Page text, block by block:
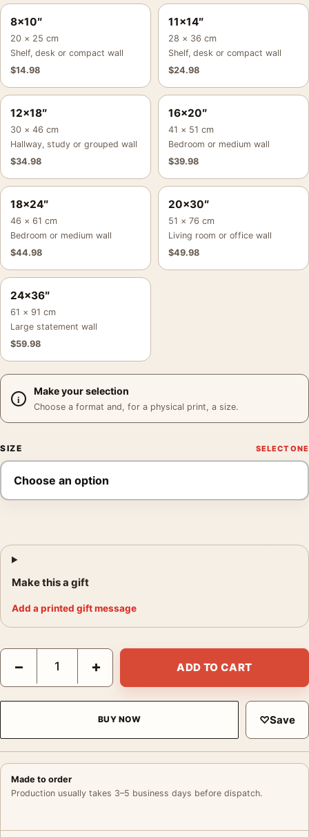
8×10″
20 × 25 cm
Shelf, desk or compact wall
$14.98
11×14″
28 × 36 cm
Shelf, desk or compact wall
$24.98
12×18″
30 × 46 cm
Hallway, study or grouped wall
$34.98
16×20″
41 × 51 cm
Bedroom or medium wall
$39.98
18×24″
46 × 61 cm
Bedroom or medium wall
$44.98
20×30″
51 × 76 cm
Living room or office wall
$49.98
24×36″
61 × 91 cm
Large statement wall
$59.98
Make your selection
Choose a format and, for a physical print, a size.
SIZE
Make this a gift
Add a printed gift message
Bride of Frankenstein Greg Ruth Mondo Style Horror Movie
− + ADD TO CART
BUY NOW ♡Save
Made to order
Production usually takes 3–5 business days before dispatch.